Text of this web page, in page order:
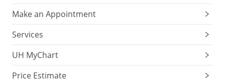
Make an Appointment
Services
UH MyChart
Price Estimate